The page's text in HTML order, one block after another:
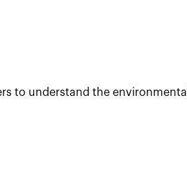
to understand the environmental